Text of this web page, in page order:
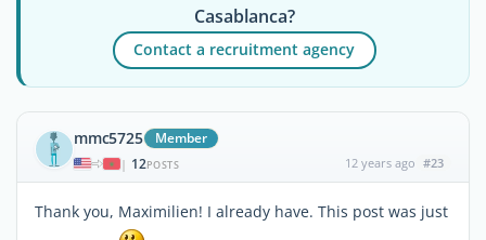
Casablanca?
Contact a recruitment agency
mmc5725 Member
| 12POSTS 12 years ago #23
Thank you, Maximilien! I already have. This post was just